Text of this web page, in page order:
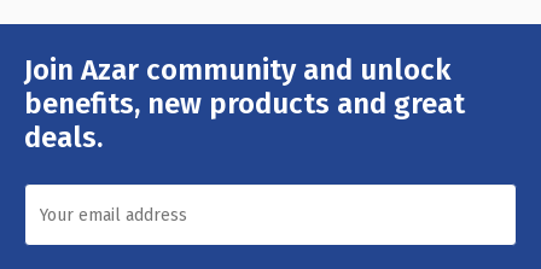
Join Azar community and unlock
benefits, new products and great
deals.
Email
Address